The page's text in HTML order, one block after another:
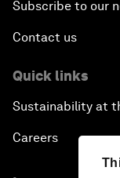
Subscribe to our
Contact us
Quick links
Sustainability at
Careers